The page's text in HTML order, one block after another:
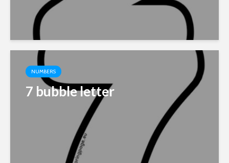
NUMBERS
7 bubble letter